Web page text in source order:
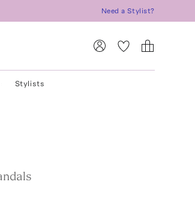
Need a Stylist?
Stylists